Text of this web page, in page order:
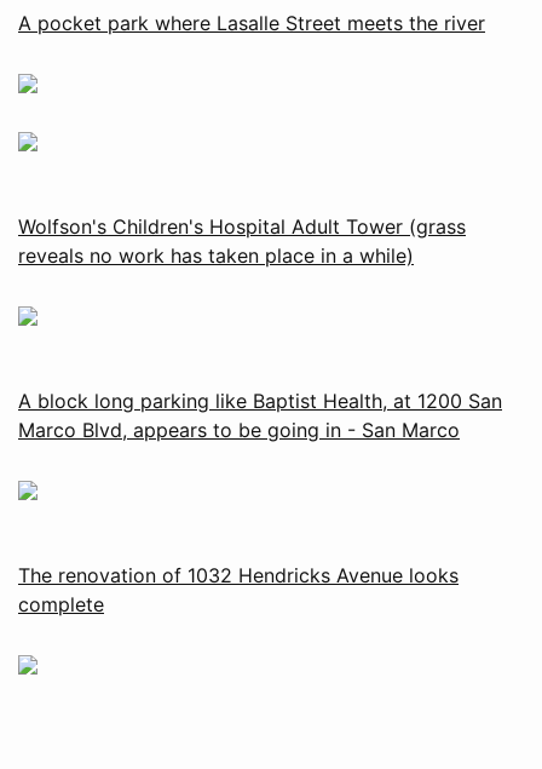
A pocket park where Lasalle Street meets the river
Wolfson's Children's Hospital Adult Tower (grass
reveals no work has taken place in a while)
A block long parking like Baptist Health, at 1200 San
Marco Blvd, appears to be going in - San Marco
The renovation of 1032 Hendricks Avenue looks
complete